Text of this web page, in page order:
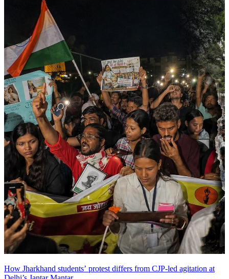
How Jharkhand students’ protest differs from CJP-led agitation at